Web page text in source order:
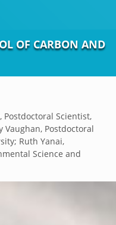
OF CARBON AND
Postdoctoral Scientist,
Postdoctoral
Ruth Yanai,
Science and